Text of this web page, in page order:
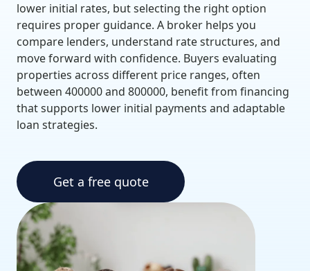
lower initial rates, but selecting the right option
requires proper guidance. A broker helps you
compare lenders, understand rate structures, and
move forward with confidence. Buyers evaluating
properties across different price ranges, often
between 400000 and 800000, benefit from financing
that supports lower initial payments and adaptable
loan strategies.
Get a free quote